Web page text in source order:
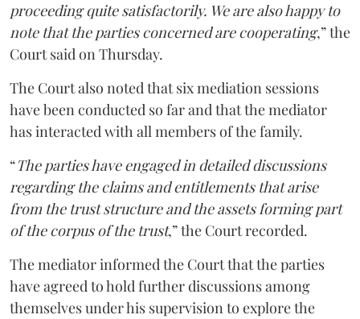
proceeding quite satisfactorily. We are also happy to
note that the parties concerned are cooperating,” the
Court said on Thursday.
The Court also noted that six mediation sessions
have been conducted so far and that the mediator
has interacted with all members of the family.
“The parties have engaged in detailed discussions
regarding the claims and entitlements that arise
from the trust structure and the assets forming part
of the corpus of the trust,” the Court recorded.
The mediator informed the Court that the parties
have agreed to hold further discussions among
themselves under his supervision to explore the